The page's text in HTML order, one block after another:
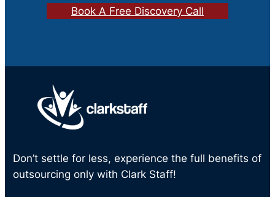
Book A Free Discovery Call
Don’t settle for less, experience the full benefits of
outsourcing only with Clark Staff!